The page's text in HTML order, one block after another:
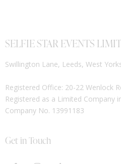
SELFIE STAR EVENTS
Swillington Lane, Leeds, West
Registered Office: 20-22 Wenlock
Registered as a Limited Company
Company No. 13991183
Get in Touch